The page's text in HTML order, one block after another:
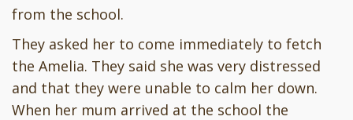
from the school.
They asked her to come immediately to fetch
the Amelia. They said she was very distressed
and that they were unable to calm her down.
When her mum arrived at the school the